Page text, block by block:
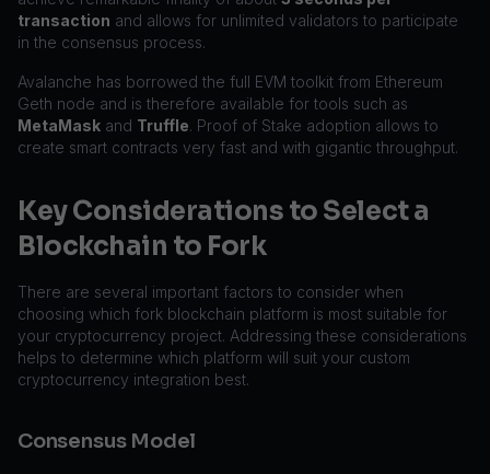
transaction and allows for unlimited validators to participate
in the consensus process.
Avalanche has borrowed the full EVM toolkit from Ethereum
Geth node and is therefore available for tools such as
MetaMask and Truffle. Proof of Stake adoption allows to
create smart contracts very fast and with gigantic throughput.
Key Considerations to Select a
Blockchain to Fork
There are several important factors to consider when
choosing which fork blockchain platform is most suitable for
your cryptocurrency project. Addressing these considerations
helps to determine which platform will suit your custom
cryptocurrency integration best.
Consensus Model